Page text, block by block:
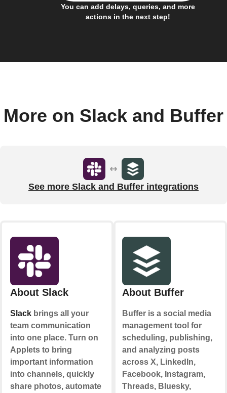
You can add delays, queries, and more
actions in the next step!
More on Slack and Buffer
See more Slack and Buffer integrations
About Slack
Slackbrings all your
team communication
into one place. Turn on
Applets to bring
important information
into channels, quickly
share photos, automate
About Buffer
Buffer is a social media
management tool for
scheduling, publishing,
and analyzing posts
across X, LinkedIn,
Facebook, Instagram,
Threads, Bluesky,